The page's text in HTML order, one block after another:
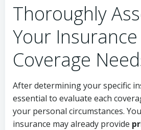
Thoroughly
Your Insurance
Coverage
After determining your specific
essential to evaluate each
your personal circumstances.
insurance may already provide